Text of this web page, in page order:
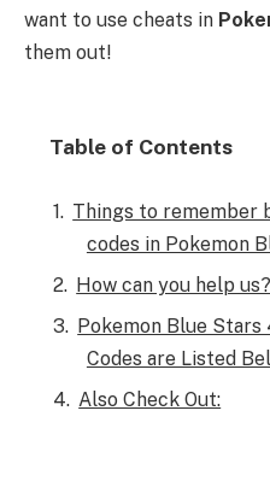
want to use cheats in
them out!
Table of Contents
Things to remember
codes in Pokemon
How can you help us?
Pokemon Blue
Codes are Listed
Also Check Out: